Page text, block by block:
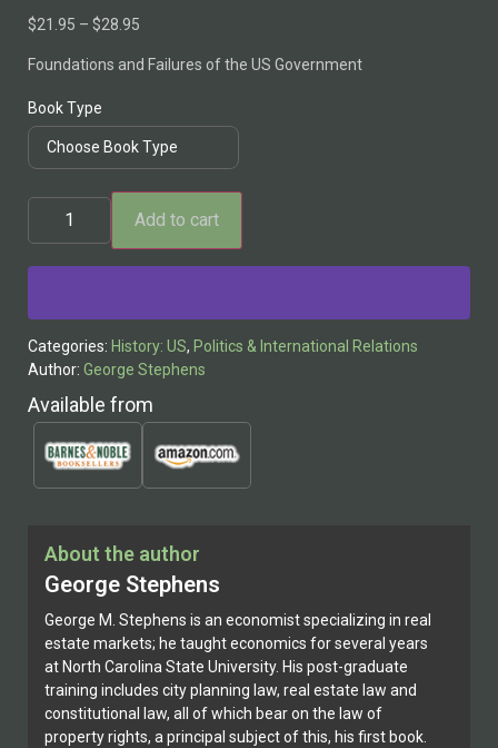
About the author
George Stephens
George M. Stephens is an economist specializing in real
estate markets; he taught economics for several years
at North Carolina State University. His post-graduate
training includes city planning law, real estate law and
constitutional law, all of which bear on the law of
property rights, a principal subject of this, his first book.
$21.95 – $28.95
Foundations and Failures of the US Government
Book Type
Add to cart
Categories: History: US, Politics & International Relations
Author: George Stephens
Available from